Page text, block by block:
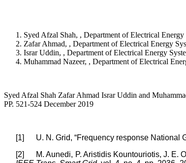
Syed Afzal Shah, , Department of Electrical
Zafar Ahmad, , Department of Electrical Energy
Israr Uddin, , Department of Electrical Energy
Muhammad Nazeer, , Department of Electrical
Syed Afzal Shah Zafar Ahmad Israr Uddin and
PP. 521-524 December 2019
[1] U. N. Grid, “Frequency response National
[2] M. Aunedi, P. Aristidis Kountouriotis, J. E.